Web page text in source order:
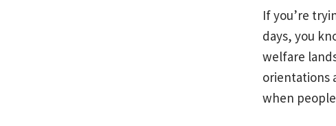
If you’re
days, you
welfare
orientations
when